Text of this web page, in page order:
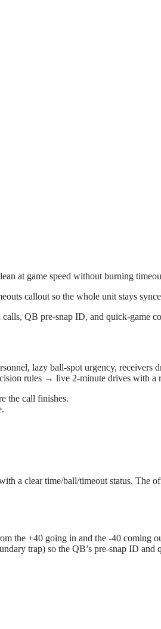
at game speed without burning
callout so the whole unit stays
QB pre-snap ID, and quick-game
lazy ball-spot urgency,
rules → live 2-minute drives with a
the call finishes.
a clear time/ball/timeout status. The
the +40 going in and the -40 coming
trap) so the QB’s pre-snap ID and